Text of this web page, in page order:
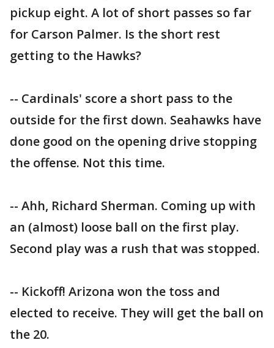
pickup eight. A lot of short passes so far
for Carson Palmer. Is the short rest
getting to the Hawks?
-- Cardinals' score a short pass to the
outside for the first down. Seahawks have
done good on the opening drive stopping
the offense. Not this time.
-- Ahh, Richard Sherman. Coming up with
an (almost) loose ball on the first play.
Second play was a rush that was stopped.
-- Kickoff! Arizona won the toss and
elected to receive. They will get the ball on
the 20.